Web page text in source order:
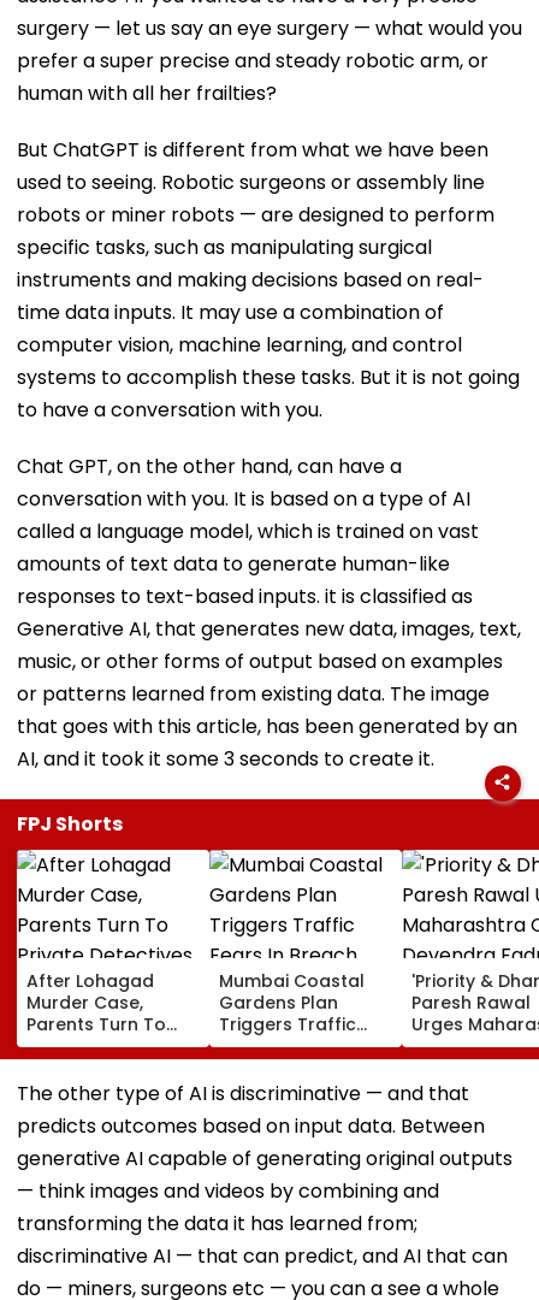
surgery — let us say an eye surgery — what would you
prefer a super precise and steady robotic arm, or
human with all her frailties?
But ChatGPT is different from what we have been
used to seeing. Robotic surgeons or assembly line
robots or miner robots — are designed to perform
specific tasks, such as manipulating surgical
instruments and making decisions based on real-
time data inputs. It may use a combination of
computer vision, machine learning, and control
systems to accomplish these tasks. But it is not going
to have a conversation with you.
Chat GPT, on the other hand, can have a
conversation with you. It is based on a type of AI
called a language model, which is trained on vast
amounts of text data to generate human-like
responses to text-based inputs. it is classified as
Generative AI, that generates new data, images, text,
music, or other forms of output based on examples
or patterns learned from existing data. The image
that goes with this article, has been generated by an
AI, and it took it some 3 seconds to create it.
FPJ Shorts
After Lohagad
Murder Case,
Parents Turn To
Private Detectives
For Pre-Marital
Background
Mumbai Coastal
Gardens Plan
Triggers Traffic
Fears In Breach
Candy; 145
Buildings Back
Exit Demand
'Priority &
Paresh Rawal
Urges
CM Devendra
Fadnavis To
Tukaram
The other type of AI is discriminative — and that
predicts outcomes based on input data. Between
generative AI capable of generating original outputs
— think images and videos by combining and
transforming the data it has learned from;
discriminative AI — that can predict, and AI that can
do — miners, surgeons etc — you can a see a whole